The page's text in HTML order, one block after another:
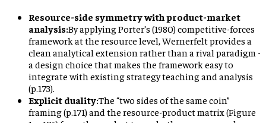
Resource-side symmetry with product-market
analysis:By applying Porter’s (1980) competitive-forces
framework at the resource level, Wernerfelt provides a
clean analytical extension rather than a rival paradigm -
a design choice that makes the framework easy to
integrate with existing strategy teaching and analysis
(p.173).
Explicit duality:The “two sides of the same coin”
framing (p.171) and the resource-product matrix (Figure